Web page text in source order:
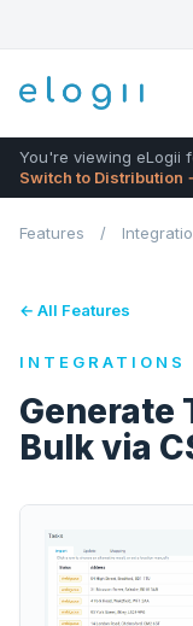
You're viewing eLogii
Switch to Distribution
Features /
← All Features
INTEGRATIONS
Generate
Bulk via